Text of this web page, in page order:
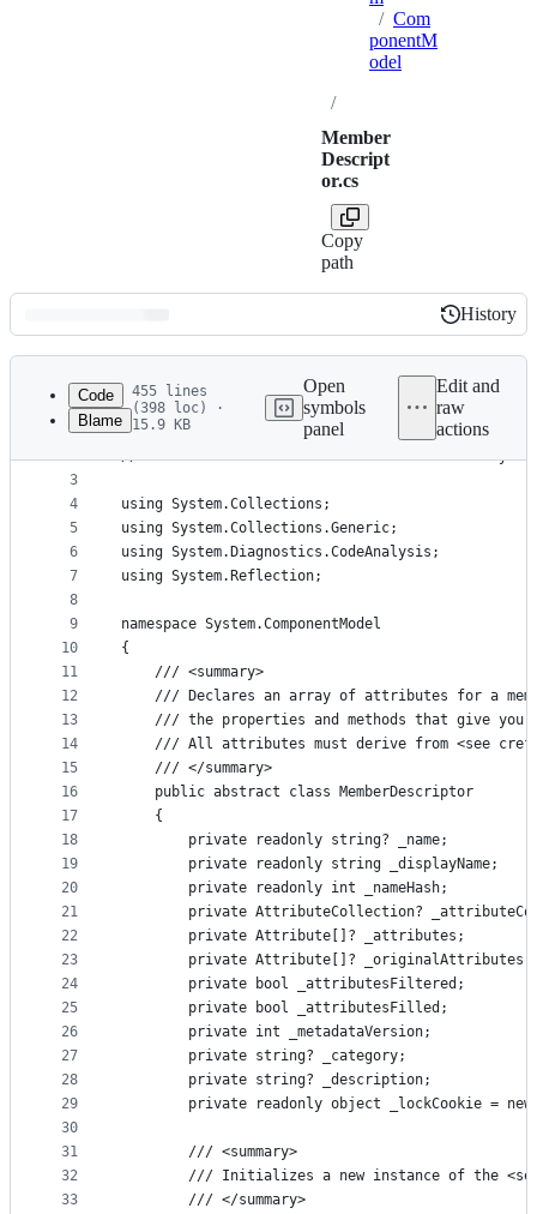
/ Com
ponentM
odel
/
Member
Descript
or.cs
Copy
path
Latest
commit
History
History
metadata
controls
Code
Blame
455 lines
(398 loc) ·
15.9 KB
Open
symbols
panel
Edit and
raw
actions
1
2
3
4
5
6
7
8
9
10
11
12
13
14
15
16
17
18
19
20
21
22
23
24
25
26
27
28
29
30
31
32
33
// Licensed to the .NET Foundation under one or
// The .NET Foundation licenses this file to you
using System.Collections;
using System.Collections.Generic;
using System.Diagnostics.CodeAnalysis;
using System.Reflection;
namespace System.ComponentModel
{
    /// <summary>
/// Declares an array of attributes for a
/// the properties and methods that give you
/// All attributes must derive from <see
    /// </summary>
    public abstract class MemberDescriptor
    {
        private readonly string? _name;
        private readonly string _displayName;
        private readonly int _nameHash;
private AttributeCollection?
        private Attribute[]? _attributes;
        private Attribute[]? _originalAttributes;
        private bool _attributesFiltered;
        private bool _attributesFilled;
        private int _metadataVersion;
        private string? _category;
        private string? _description;
private readonly object _lockCookie = new
        /// <summary>
/// Initializes a new instance of the
        /// </summary>